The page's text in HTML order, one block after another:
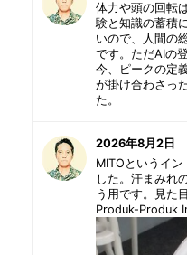
体力や頭の回転
験と知識の蓄積
いので、人間の
です。ただAIの
今、ピークの定
が掛け合わさっ
た。
2026年8月2日
MITOというイ
した。汗まみれ
う用です。見た
Produk-Produk